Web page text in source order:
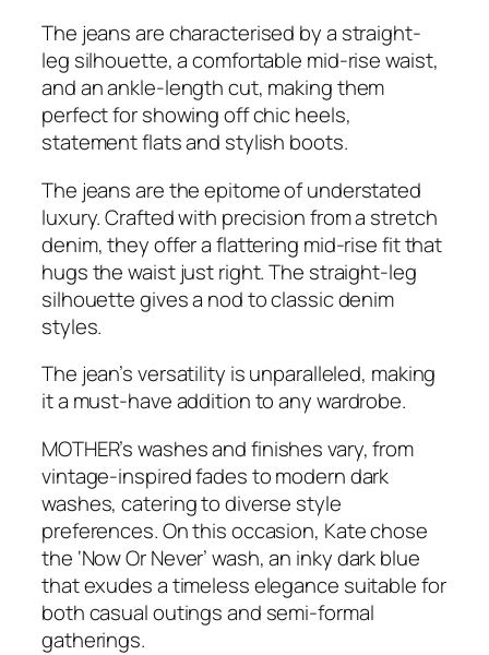
The jeans are characterised by a straight-
leg silhouette, a comfortable mid-rise waist,
and an ankle-length cut, making them
perfect for showing off chic heels,
statement flats and stylish boots.
The jeans are the epitome of understated
luxury. Crafted with precision from a stretch
denim, they offer a flattering mid-rise fit that
hugs the waist just right. The straight-leg
silhouette gives a nod to classic denim
styles.
The jean’s versatility is unparalleled, making
it a must-have addition to any wardrobe.
MOTHER’s washes and finishes vary, from
vintage-inspired fades to modern dark
washes, catering to diverse style
preferences. On this occasion, Kate chose
the ‘Now Or Never’ wash, an inky dark blue
that exudes a timeless elegance suitable for
both casual outings and semi-formal
gatherings.